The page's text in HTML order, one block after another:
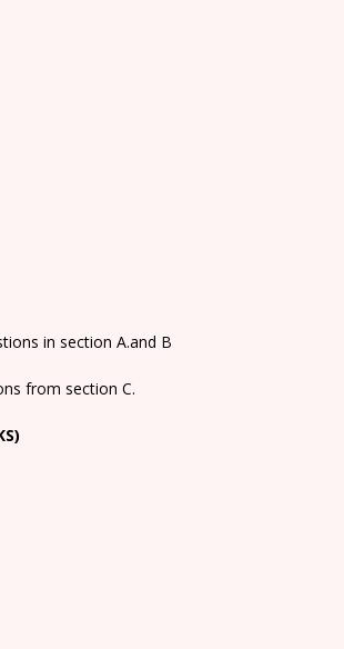
in section A.and B
from section C.